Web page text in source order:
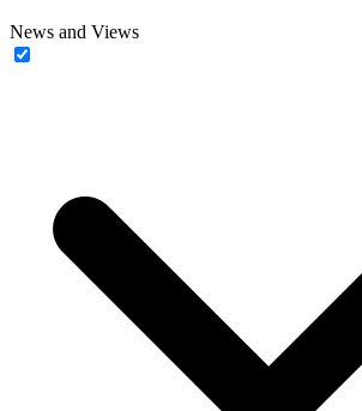
News and Views